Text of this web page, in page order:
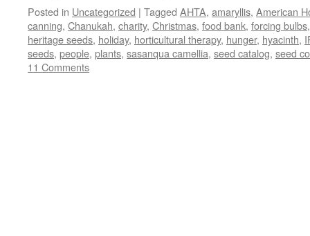
Posted in Uncategorized | Tagged AHTA, amaryllis, American
canning, Chanukah, charity, Christmas, food bank, forcing bulbs
heritage seeds, holiday, horticultural therapy, hunger, hyacinth,
seeds, people, plants, sasanqua camellia, seed catalog, seed
11 Comments